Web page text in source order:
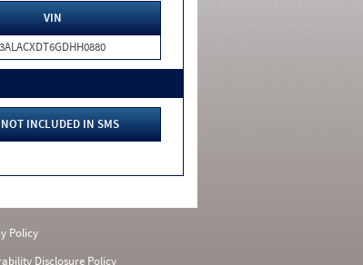
VIN
3ALACXDT6GDHH0880
INCLUDED IN SMS
Policy
Disclosure Policy